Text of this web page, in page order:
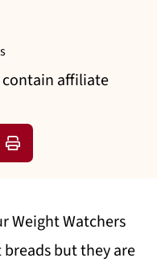
contain affiliate
Weight Watchers
but they are